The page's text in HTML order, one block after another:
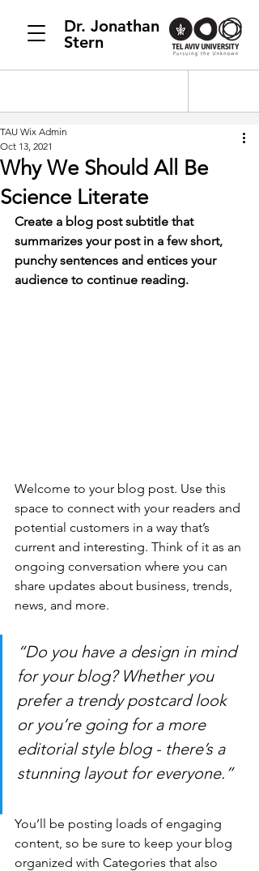
Dr. Jonathan
Stern
Why We Should All Be
Science Literate
TAU Wix Admin
Oct 13, 2021
Create a blog post subtitle that
summarizes your post in a few short,
punchy sentences and entices your
audience to continue reading.
Welcome to your blog post. Use this
space to connect with your readers and
potential customers in a way that’s
current and interesting. Think of it as an
ongoing conversation where you can
share updates about business, trends,
news, and more.
“Do you have a design in mind
for your blog? Whether you
prefer a trendy postcard look
or you’re going for a more
editorial style blog - there’s a
stunning layout for everyone.”
You’ll be posting loads of engaging
content, so be sure to keep your blog
organized with Categories that also